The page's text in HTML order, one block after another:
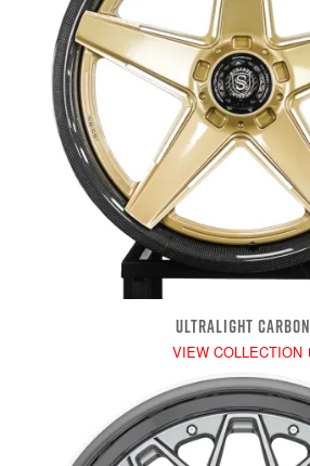
ULTRALIGHT CARBON
VIEW COLLECTION